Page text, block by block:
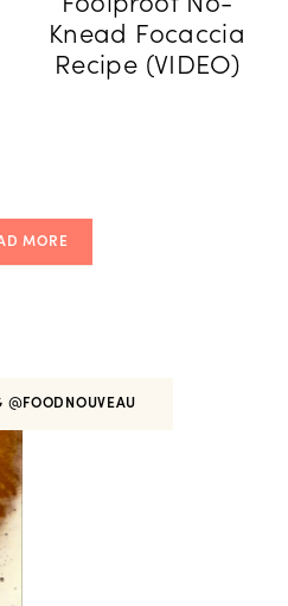
Knead Focaccia
Recipe (VIDEO)
MORE
@FOODNOUVEAU